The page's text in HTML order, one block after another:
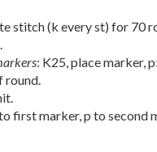
stitch (k every st) for 70
: K25, place marker,
round.
first marker, p to second